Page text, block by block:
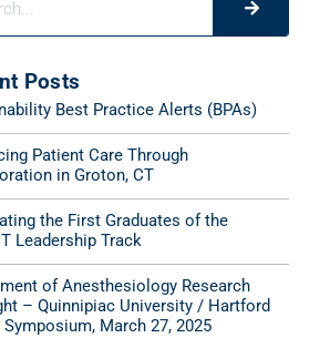
Posts
Best Practice Alerts (BPAs)
Patient Care Through
in Groton, CT
the First Graduates of the
Leadership Track
of Anesthesiology Research
– Quinnipiac University / Hartford
March 27, 2025